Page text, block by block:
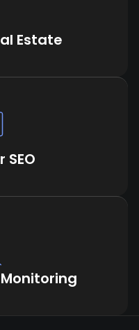
Estate
SEO
Monitoring